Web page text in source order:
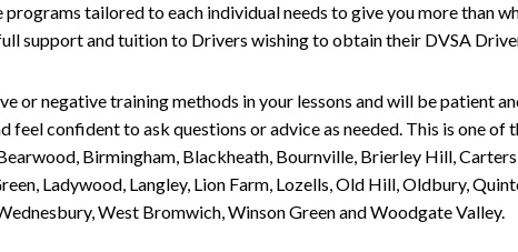
tailored to each individual needs to give you more than
support and tuition to Drivers wishing to obtain their DVSA
or negative training methods in your lessons and will be patient
confident to ask questions or advice as needed. This is one
Birmingham, Blackheath, Bournville, Brierley Hill,
Ladywood, Langley, Lion Farm, Lozells, Old Hill, Oldbury,
West Bromwich, Winson Green and Woodgate Valley.